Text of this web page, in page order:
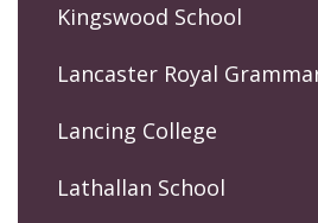
Kingswood School
Lancaster Royal
Lancing College
Lathallan School